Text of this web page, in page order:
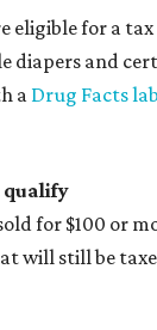
eligible for a
diapers and
a Drug Facts
for $100 or
will still be